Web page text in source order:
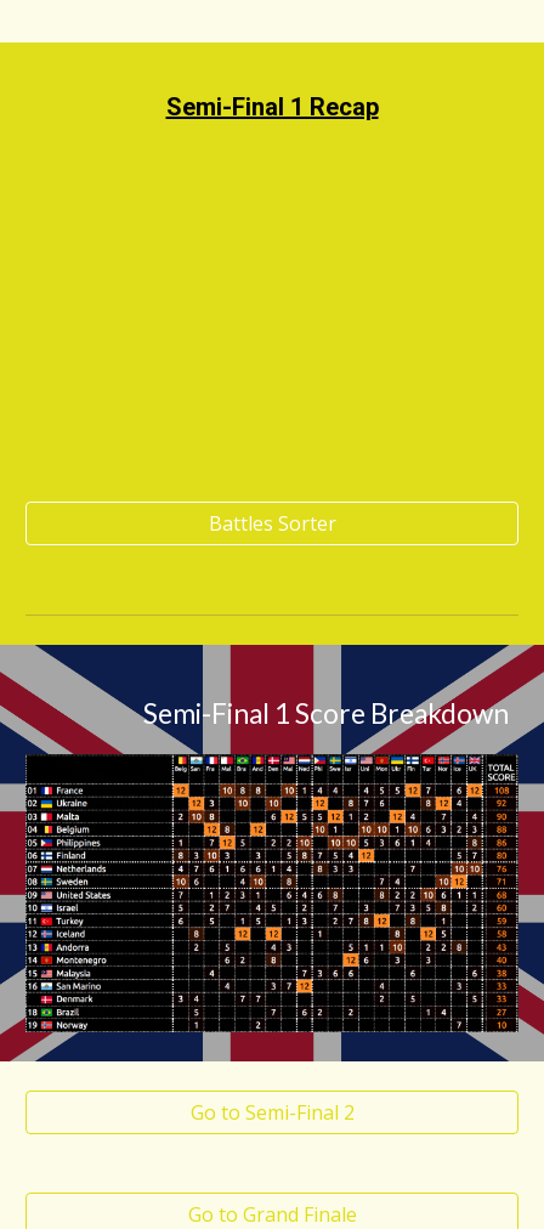
Semi-Final 1 Recap
Battles Sorter
Semi-Final 1 Score Breakdown
Go to Semi-Final 2
Go to Grand Finale